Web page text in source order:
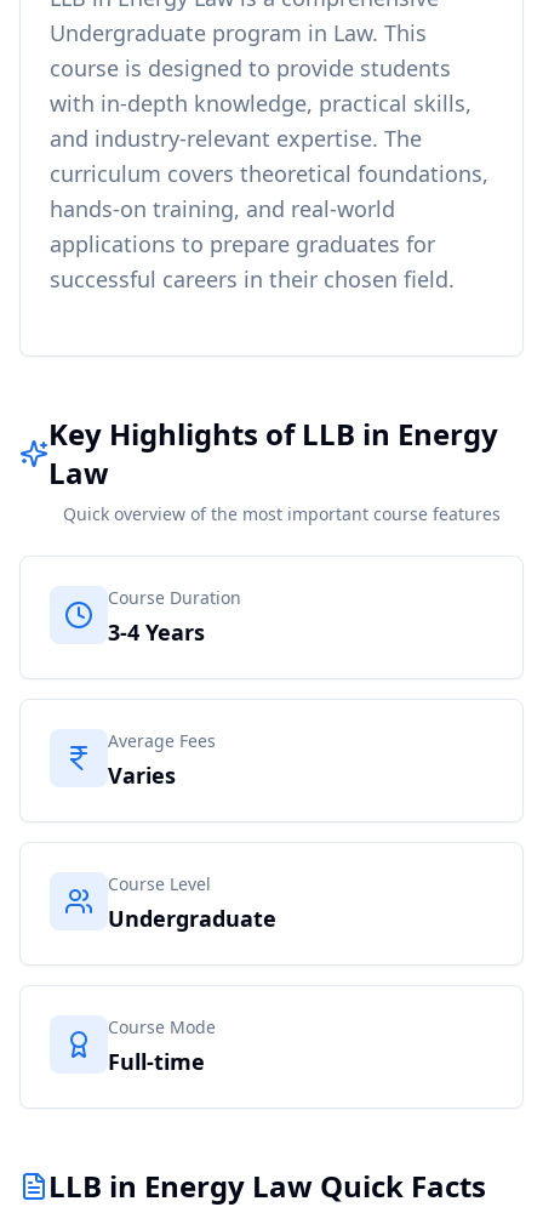
Undergraduate program in Law. This
course is designed to provide students
with in-depth knowledge, practical skills,
and industry-relevant expertise. The
curriculum covers theoretical foundations,
hands-on training, and real-world
applications to prepare graduates for
successful careers in their chosen field.
Key Highlights of LLB in Energy
Law
Quick overview of the most important course features
Course Duration
3-4 Years
Average Fees
Varies
Course Level
Undergraduate
Course Mode
Full-time
LLB in Energy Law Quick Facts